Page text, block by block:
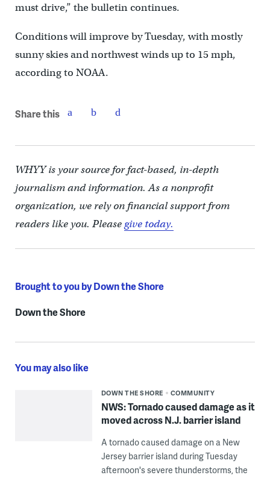
must drive,” the bulletin continues.
Conditions will improve by Tuesday, with mostly
sunny skies and northwest winds up to 15 mph,
according to NOAA.
Share this
WHYY is your source for fact-based, in-depth
journalism and information. As a nonprofit
organization, we rely on financial support from
readers like you. Pleasegive today.
Brought to you by Down the Shore
Down the Shore
You may also like
DOWN THE SHORE COMMUNITY
NWS: Tornado caused damage as it
moved across N.J. barrier island
A tornado caused damage on a New
Jersey barrier island during Tuesday
afternoon's severe thunderstorms, the